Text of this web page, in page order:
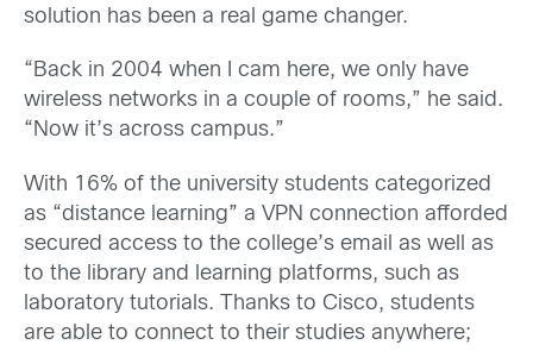
solution has been a real game changer.
“Back in 2004 when I cam here, we only have
wireless networks in a couple of rooms,” he said.
“Now it’s across campus.”
With 16% of the university students categorized
as “distance learning” a VPN connection afforded
secured access to the college’s email as well as
to the library and learning platforms, such as
laboratory tutorials. Thanks to Cisco, students
are able to connect to their studies anywhere;